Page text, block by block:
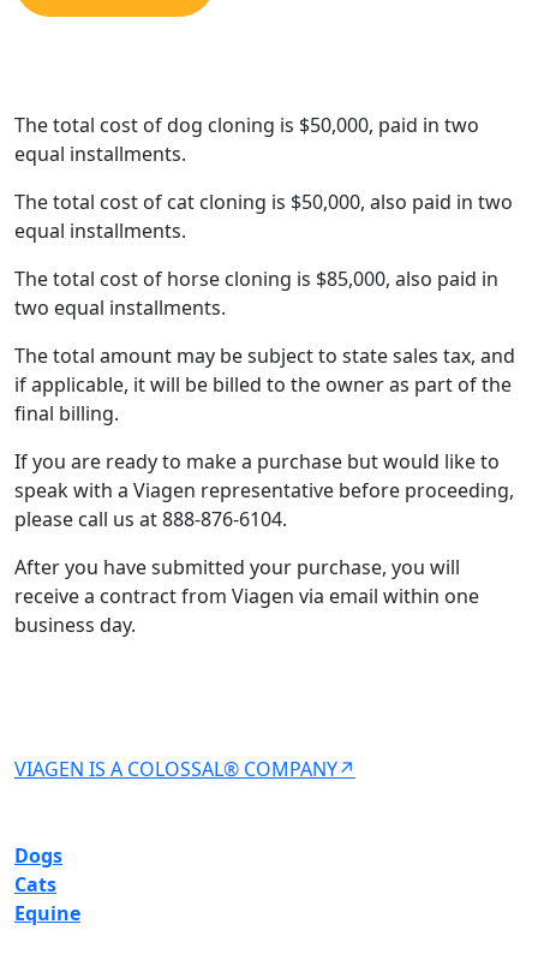
The total cost of dog cloning is $50,000, paid in two
equal installments.
The total cost of cat cloning is $50,000, also paid in two
equal installments.
The total cost of horse cloning is $85,000, also paid in
two equal installments.
The total amount may be subject to state sales tax, and
if applicable, it will be billed to the owner as part of the
final billing.
If you are ready to make a purchase but would like to
speak with a Viagen representative before proceeding,
please call us at 888-876-6104.
After you have submitted your purchase, you will
receive a contract from Viagen via email within one
business day.
VIAGEN IS A COLOSSAL® COMPANY↗
Dogs
Cats
Equine